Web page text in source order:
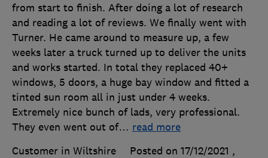
from start to finish. After doing a lot of research
and reading a lot of reviews. We finally went with
Turner. He came around to measure up, a few
weeks later a truck turned up to deliver the units
and works started. In total they replaced 40+
windows, 5 doors, a huge bay window and fitted a
tinted sun room all in just under 4 weeks.
Extremely nice bunch of lads, very professional.
They even went out of… read more
Customer in Wiltshire
Posted on 17/12/2021 ,